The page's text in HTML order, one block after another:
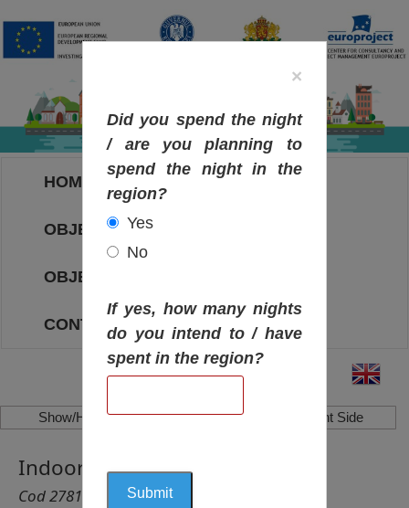
HOME
OBJECTIVES MAP
OBJECTIVES
CONTACT
Show/Hide Left Side Show/Hide Right Side
Indoor Athletics Hall, Vratsa
Cod 2781
×
Did you spend the night
/ are you planning to
spend the night in the
region?
Yes
No
If yes, how many nights
do you intend to / have
spent in the region?